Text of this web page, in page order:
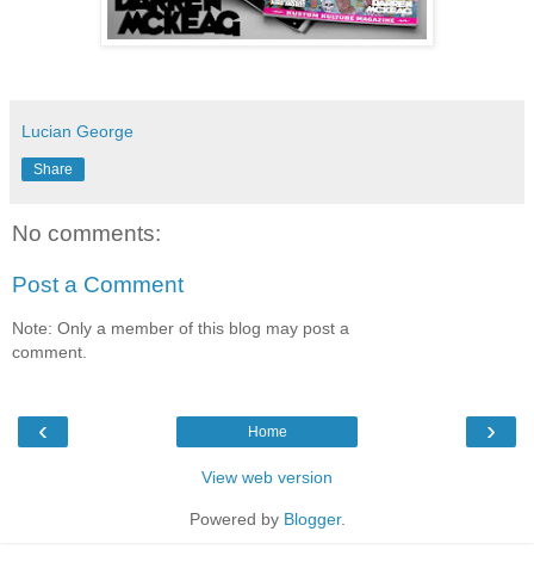
Lucian George
Share
No comments:
Post a Comment
Note: Only a member of this blog may post a
comment.
‹ ›
Home
View web version
Powered by Blogger.